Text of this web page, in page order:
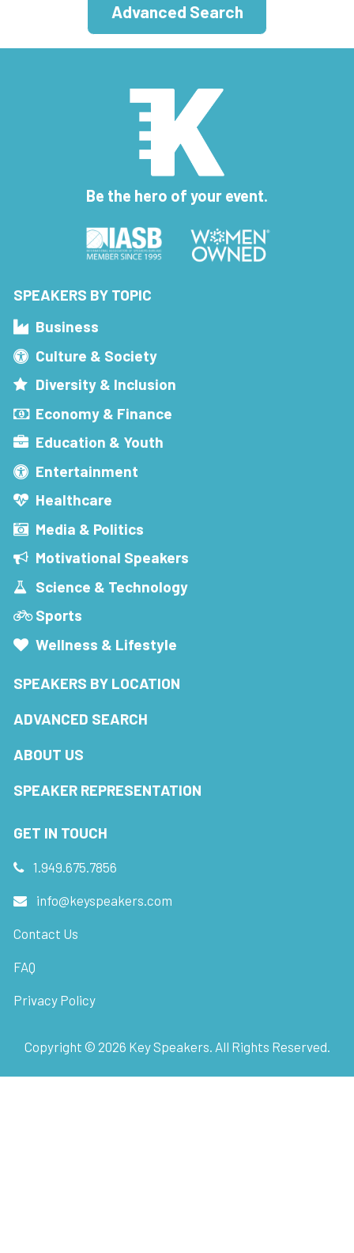
Advanced Search
Be the hero of your event.
SPEAKERS BY TOPIC
Business
Culture & Society
Diversity & Inclusion
Economy & Finance
Education & Youth
Entertainment
Healthcare
Media & Politics
Motivational Speakers
Science & Technology
Sports
Wellness & Lifestyle
SPEAKERS BY LOCATION
ADVANCED SEARCH
ABOUT US
SPEAKER REPRESENTATION
GET IN TOUCH
1.949.675.7856
info@keyspeakers.com
Contact Us
FAQ
Privacy Policy
Copyright © 2026 Key Speakers. All Rights Reserved.